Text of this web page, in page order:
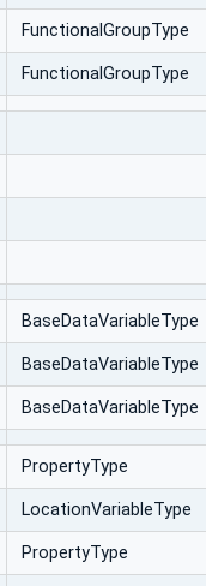
FunctionalGroupType
FunctionalGroupType
BaseDataVariableType
BaseDataVariableType
BaseDataVariableType
PropertyType
LocationVariableType
PropertyType